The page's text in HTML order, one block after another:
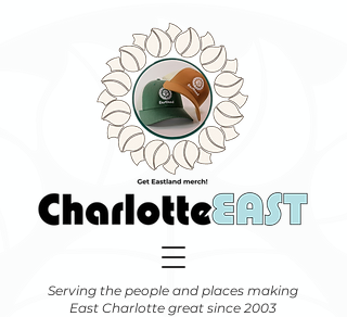
Serving the people and places making
East Charlotte great since 2003